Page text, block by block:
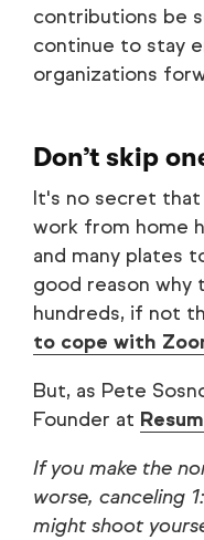
contributions be
continue to stay
organizations
Don’t skip
It's no secret that
work from home
and many plates
good reason why
hundreds, if not
to cope with
But, as Pete
Founder at
If you make the
worse, canceling
might shoot